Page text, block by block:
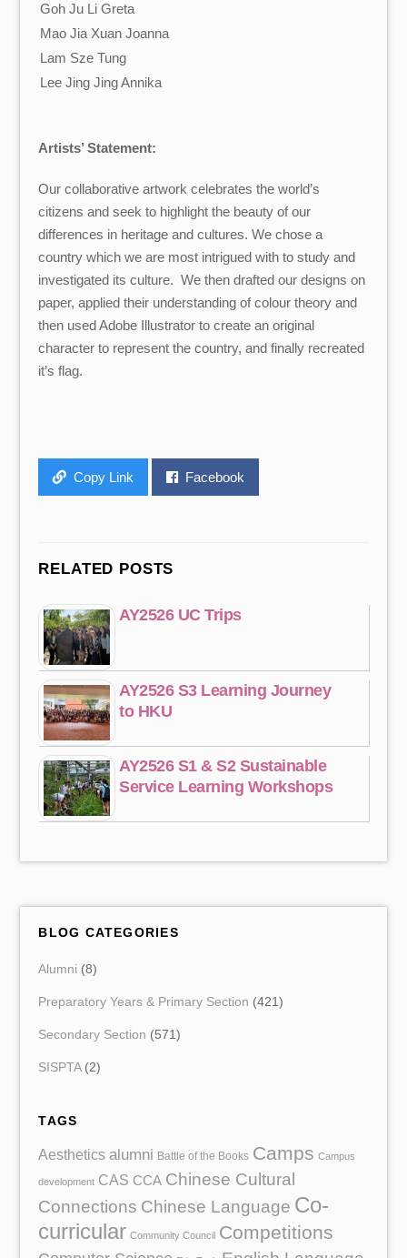
Goh Ju Li Greta
Mao Jia Xuan Joanna
Lam Sze Tung
Lee Jing Jing Annika
Artists’ Statement:
Our collaborative artwork celebrates the world’s
citizens and seek to highlight the beauty of our
differences in heritage and cultures. We chose a
country which we are most intrigued with to study and
investigated its culture. We then drafted our designs on
paper, applied their understanding of colour theory and
then used Adobe Illustrator to create an original
character to represent the country, and finally recreated
it’s flag.
Copy Link Facebook
RELATED POSTS
AY2526 UC Trips
AY2526 S3 Learning Journey
to HKU
AY2526 S1 & S2 Sustainable
Service Learning Workshops
BLOG CATEGORIES
Alumni (8)
Preparatory Years & Primary Section (421)
Secondary Section (571)
SISPTA(2)
TAGS
Aesthetics alumni Battle of the Books Camps Campus
development CAS CCA Chinese Cultural
Connections Chinese Language Co-
curricular Community Council Competitions